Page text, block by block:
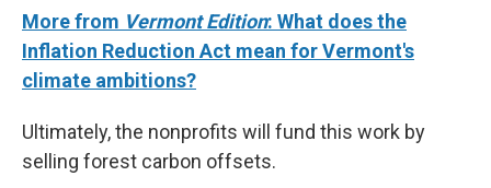
More from Vermont Edition: What does the
Inflation Reduction Act mean for Vermont's
climate ambitions?
Ultimately, the nonprofits will fund this work by
selling forest carbon offsets.